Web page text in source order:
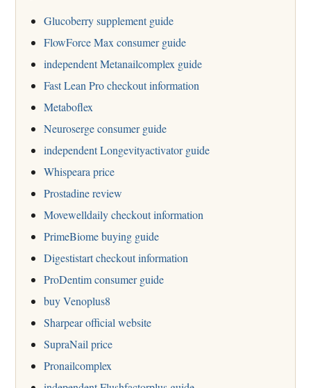
Glucoberry supplement guide
FlowForce Max consumer guide
independent Metanailcomplex guide
Fast Lean Pro checkout information
Metaboflex
Neuroserge consumer guide
independent Longevityactivator guide
Whispeara price
Prostadine review
Movewelldaily checkout information
PrimeBiome buying guide
Digestistart checkout information
ProDentim consumer guide
buy Venoplus8
Sharpear official website
SupraNail price
Pronailcomplex